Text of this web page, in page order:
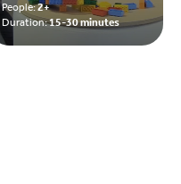
People:2+
Duration:15-30 minutes